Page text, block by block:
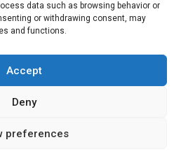
data such as browsing behavior or
or withdrawing consent, may
and functions.
Accept
Deny
preferences
Legal Notice